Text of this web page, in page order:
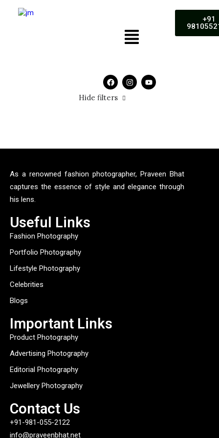
+91
Hide filters
As a renowned fashion photographer, Praveen Bhat
captures the essence of style and elegance through
his lens.
Useful Links
Fashion Photography
Portfolio Photography
Lifestyle Photography
Celebrities
Blogs
Important Links
Product Photography
Advertising Photography
Editorial Photography
Jewellery Photography
Contact Us
+91-981-055-2122
info@praveenbhat.net